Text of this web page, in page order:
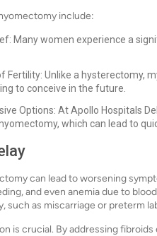
include:
Many women experience a
Fertility: Unlike a hysterectomy,
to conceive in the future.
Options: At Apollo Hospitals
which can lead to
can lead to worsening
and even anemia due to
such as miscarriage or preterm
is crucial. By addressing